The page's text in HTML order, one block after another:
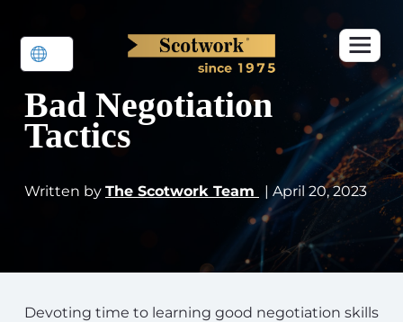
Bad Negotiation
Tactics
Written by The Scotwork Team | April 20, 2023
Devoting time to learning good negotiation skills